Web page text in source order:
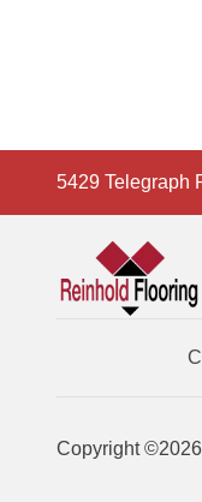
5429 Telegraph
Copyright